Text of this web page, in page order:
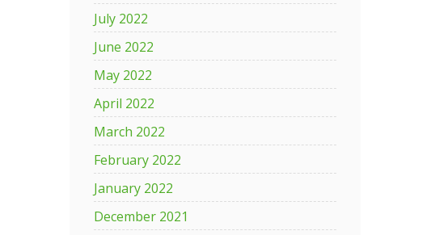
July 2022
June 2022
May 2022
April 2022
March 2022
February 2022
January 2022
December 2021